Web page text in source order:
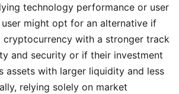
technology performance or user
might opt for an alternative if
cryptocurrency with a stronger track
and security or if their investment
assets with larger liquidity and less
relying solely on market